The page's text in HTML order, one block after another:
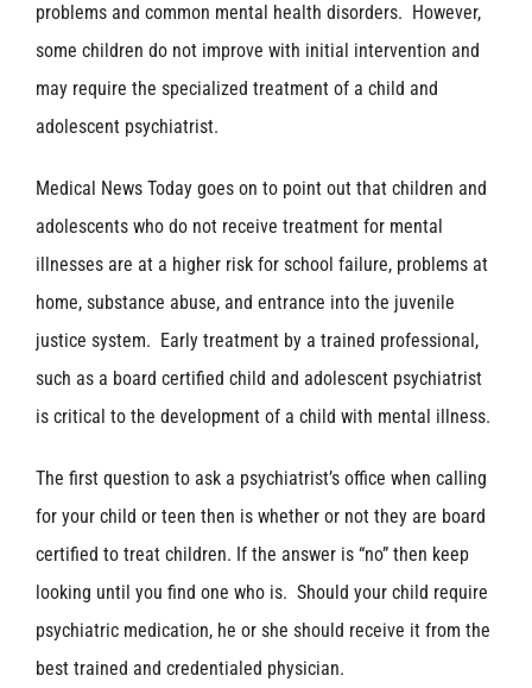
problems and common mental health disorders. However,
some children do not improve with initial intervention and
may require the specialized treatment of a child and
adolescent psychiatrist.
Medical News Today goes on to point out that children and
adolescents who do not receive treatment for mental
illnesses are at a higher risk for school failure, problems at
home, substance abuse, and entrance into the juvenile
justice system. Early treatment by a trained professional,
such as a board certified child and adolescent psychiatrist
is critical to the development of a child with mental illness.
The first question to ask a psychiatrist’s office when calling
for your child or teen then is whether or not they are board
certified to treat children. If the answer is “no” then keep
looking until you find one who is. Should your child require
psychiatric medication, he or she should receive it from the
best trained and credentialed physician.